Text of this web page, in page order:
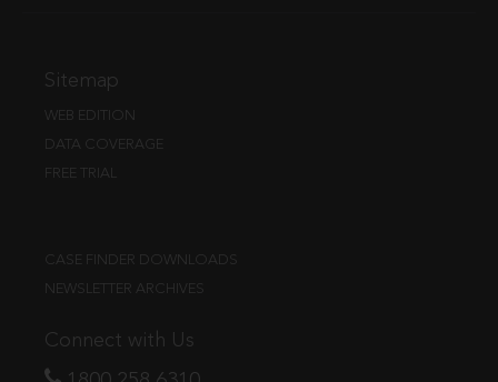
Sitemap
WEB EDITION
DATA COVERAGE
FREE TRIAL
CASE FINDER DOWNLOADS
NEWSLETTER ARCHIVES
Connect with Us